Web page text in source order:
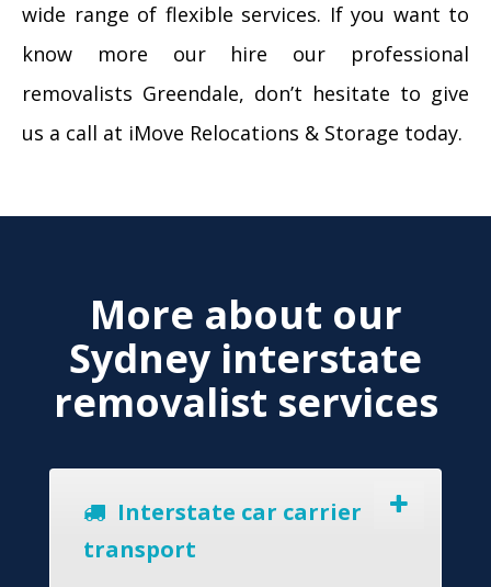
wide range of flexible services. If you want to
know more our hire our professional
removalists Greendale, don’t hesitate to give
us a call at iMove Relocations & Storage today.
More about our
Sydney interstate
removalist services
Interstate car carrier
transport